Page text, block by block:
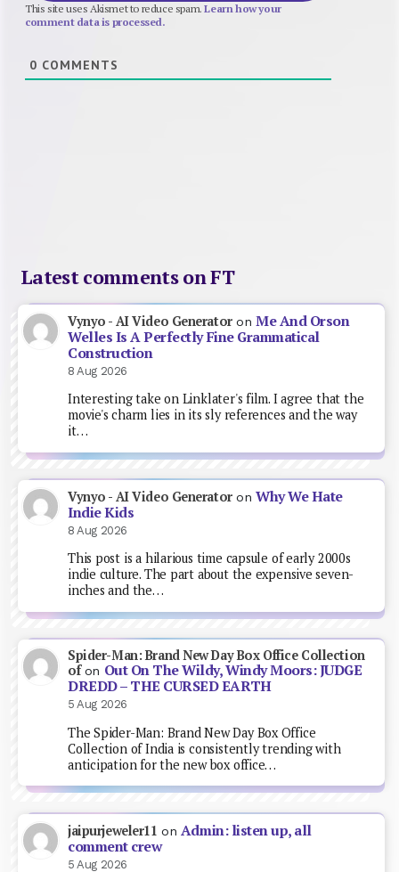
This site uses Akismet to reduce spam.Learn how your
comment data is processed.
0 COMMENTS
Latest comments on FT
Vynyo - AI Video GeneratoronMe And Orson
Welles Is A Perfectly Fine Grammatical
Construction
8 Aug 2026
Interesting take on Linklater's film. I agree that the
movie's charm lies in its sly references and the way
it…
Vynyo - AI Video GeneratoronWhy We Hate
Indie Kids
8 Aug 2026
This post is a hilarious time capsule of early 2000s
indie culture. The part about the expensive seven-
inches and the…
Spider-Man: Brand New Day Box Office Collection
ofon Out On The Wildy, Windy Moors: JUDGE
DREDD – THE CURSED EARTH
5 Aug 2026
The Spider-Man: Brand New Day Box Office
Collection of India is consistently trending with
anticipation for the new box office…
jaipurjeweler11 on Admin: listen up, all
comment crew
5 Aug 2026